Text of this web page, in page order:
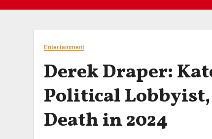
Entertainment
Derek Draper:
Political
Death in 2024